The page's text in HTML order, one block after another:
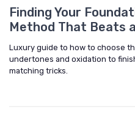
Finding Your
Method That Beats
Luxury guide to how to choose
undertones and oxidation to
matching tricks.